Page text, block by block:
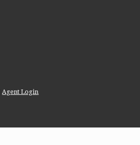
|Agent Login